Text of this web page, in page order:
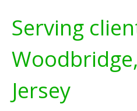
Serving
Jersey